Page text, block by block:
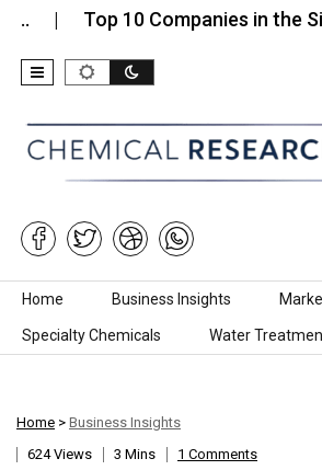
Top 10 Companies in the Silicon
Skip to content
Home Business Insights
Specialty Chemicals Water
Home > Business Insights
624 Views
3 Mins 1 Comments